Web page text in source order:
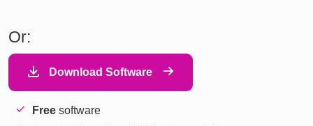
Or:
Download Software
Free software